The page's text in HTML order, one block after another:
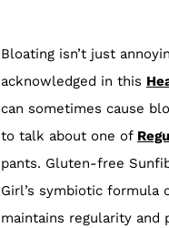
Bloating isn’t just
acknowledged in this
can sometimes cause
to talk about one of
pants. Gluten-free
Girl’s symbiotic
maintains regularity and